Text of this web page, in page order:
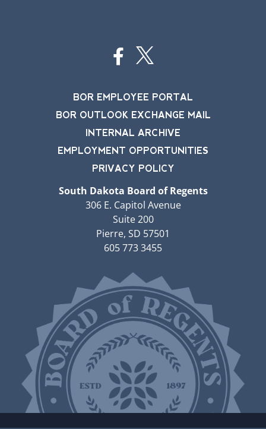
BOR EMPLOYEE PORTAL
BOR OUTLOOK EXCHANGE MAIL
INTERNAL ARCHIVE
EMPLOYMENT OPPORTUNITIES
PRIVACY POLICY
South Dakota Board of Regents
306 E. Capitol Avenue
Suite 200
Pierre, SD 57501
605 773 3455